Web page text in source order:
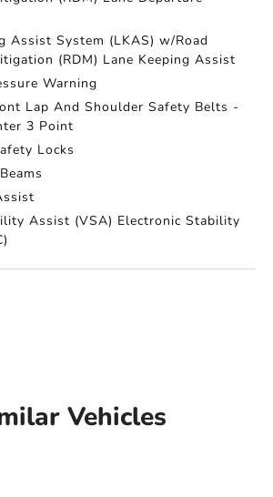
Assist System (LKAS) w/Road
(RDM) Lane Keeping Assist
Warning
Lap And Shoulder Safety Belts -
3 Point
Locks
Assist (VSA) Electronic Stability
Vehicles